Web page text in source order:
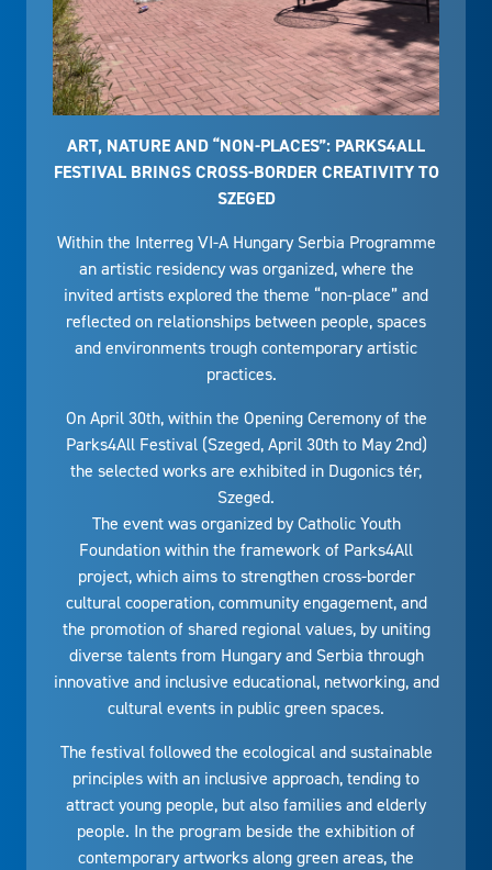
ART, NATURE AND “NON-PLACES”: PARKS4ALL
FESTIVAL BRINGS CROSS-BORDER CREATIVITY TO
SZEGED
Within the Interreg VI-A Hungary Serbia Programme
an artistic residency was organized, where the
invited artists explored the theme “non-place” and
reflected on relationships between people, spaces
and environments trough contemporary artistic
practices.
On April 30th, within the Opening Ceremony of the
Parks4All Festival (Szeged, April 30th to May 2nd)
the selected works are exhibited in Dugonics tér,
Szeged.
The event was organized by Catholic Youth
Foundation within the framework of Parks4All
project, which aims to strengthen cross-border
cultural cooperation, community engagement, and
the promotion of shared regional values, by uniting
diverse talents from Hungary and Serbia through
innovative and inclusive educational, networking, and
cultural events in public green spaces.
The festival followed the ecological and sustainable
principles with an inclusive approach, tending to
attract young people, but also families and elderly
people. In the program beside the exhibition of
contemporary artworks along green areas, the